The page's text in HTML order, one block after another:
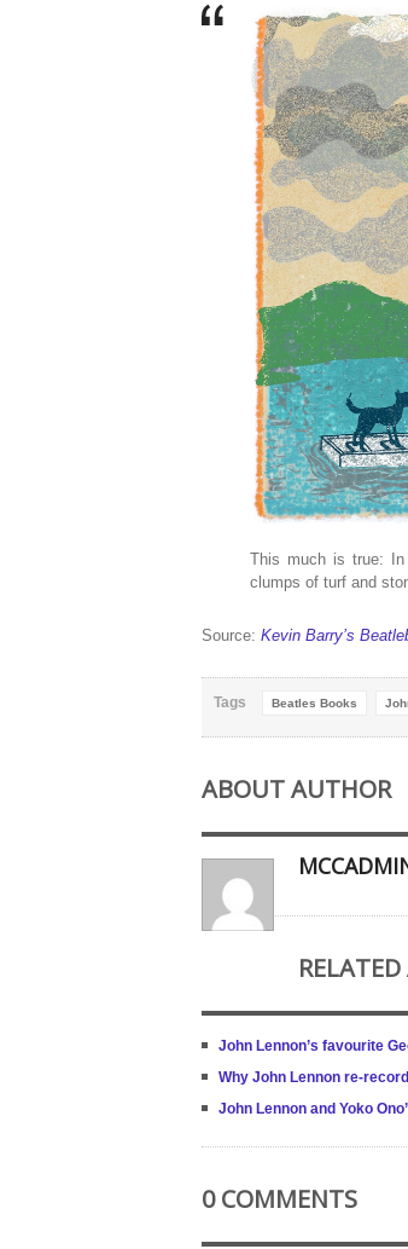
This much is true: In
clumps of turf and
Source: Kevin Barry’s
Tags Beatles Books
ABOUT AUTHOR
John Lennon’s favourite
Why John Lennon re-
John Lennon and Yoko
0 COMMENTS